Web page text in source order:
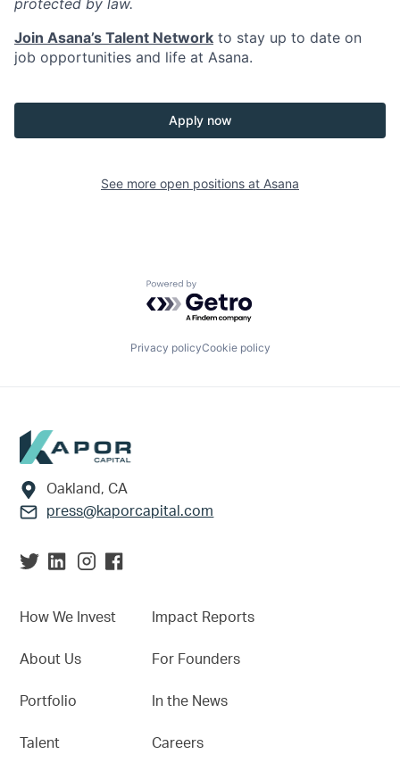
protected by law.
Join Asana’s Talent Network to stay up to date on
job opportunities and life at Asana.
Apply now
See more open positions at Asana
Powered by Getro.com
Privacy policyCookie policy
Footer
Oakland, CA
press@kaporcapital.com
How We Invest
About Us
Portfolio
Talent
Impact Reports
For Founders
In the News
Careers